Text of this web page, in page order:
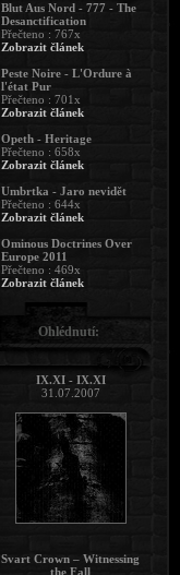
Blut Aus Nord - 777 - The
Desanctification
Přečteno : 767x
Zobrazit článek
Peste Noire - L'Ordure à
l'état Pur
Přečteno : 701x
Zobrazit článek
Opeth - Heritage
Přečteno : 658x
Zobrazit článek
Umbrtka - Jaro nevidět
Přečteno : 644x
Zobrazit článek
Ominous Doctrines Over
Europe 2011
Přečteno : 469x
Zobrazit článek
Ohlédnutí:
IX.XI - IX.XI
31.07.2007
Svart Crown – Witnessing
the Fall